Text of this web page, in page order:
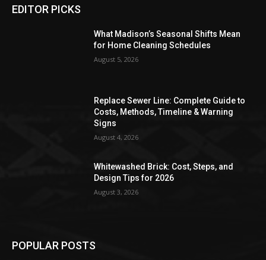
EDITOR PICKS
What Madison’s Seasonal Shifts Mean
for Home Cleaning Schedules
August 5, 2026
Replace Sewer Line: Complete Guide to
Costs, Methods, Timeline & Warning
Signs
August 4, 2026
Whitewashed Brick: Cost, Steps, and
Design Tips for 2026
August 3, 2026
POPULAR POSTS